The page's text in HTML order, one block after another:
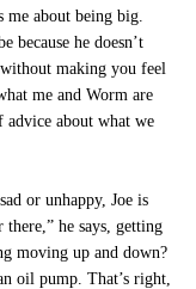
me about being big.
because he doesn’t
making you feel
me and Worm are
about what we
or unhappy, Joe is
he says, getting
moving up and down?
oil pump. That’s right,